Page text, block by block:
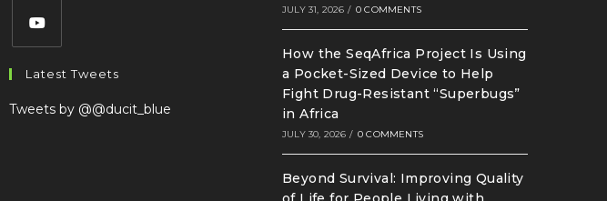
Latest Tweets
Tweets by @@ducit_blue
JULY 31, 2026 / 0 COMMENTS
How the SeqAfrica Project Is Using
a Pocket-Sized Device to Help
Fight Drug-Resistant “Superbugs”
in Africa
JULY 30, 2026 / 0 COMMENTS
Beyond Survival: Improving Quality